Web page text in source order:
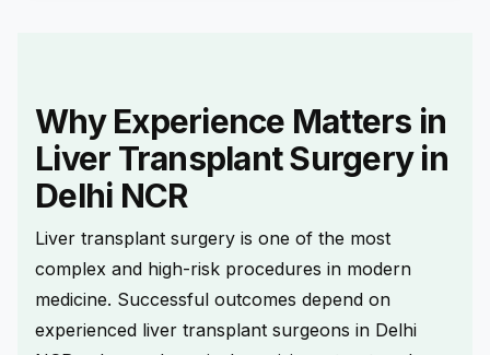
Why Experience Matters in
Liver Transplant Surgery in
Delhi NCR
Liver transplant surgery is one of the most
complex and high-risk procedures in modern
medicine. Successful outcomes depend on
experienced liver transplant surgeons in Delhi